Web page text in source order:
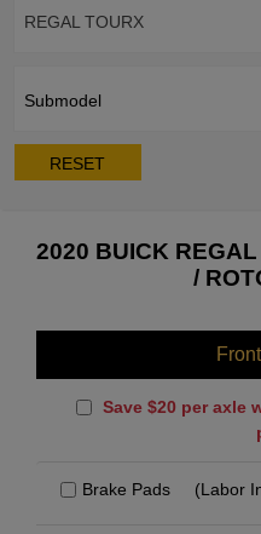
REGAL TOURX
Submodel
RESET
2020 BUICK
/
Save $20 per axle
Brake Pads (Labor